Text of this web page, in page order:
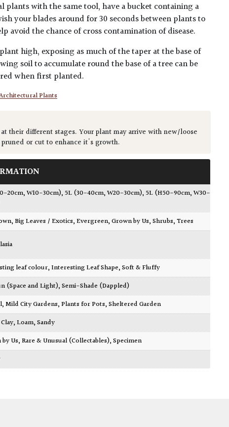
plants with the same tool, have a bucket containing a
your blades around for 30 seconds between plants to
avoid the chance of cross contamination of disease.
high, exposing as much of the taper at the base of
soil to accumulate round the base of a tree can be
when first planted.
Plants
their different stages. Your plant may arrive with new/loose
or cut to enhance it's growth.
20cm, W10-30cm), 5L (30-40cm, W20-30cm), 5L (H50-90cm, W30-
,Big Leaves / Exotics,Evergreen,Grown by Us,Shrubs,Trees
leaf colour,Interesting Leaf Shape,Soft & Fluffy
(Space and Light),Semi-Shade (Dappled)
,Mild City Gardens,Plants for Pots,Sheltered Garden
Clay,Loam,Sandy
by Us,Rare & Unusual (Collectables),Specimen